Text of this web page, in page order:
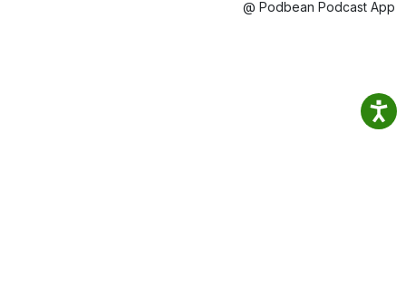
@ Podbean Podcast App